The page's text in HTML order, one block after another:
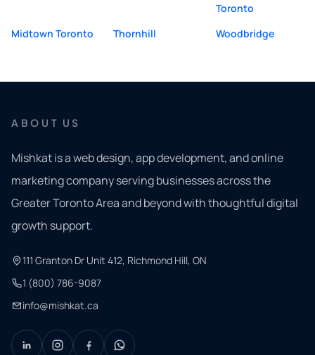
Toronto
Midtown Toronto
Thornhill Woodbridge
ABOUT US
Mishkat is a web design, app development, and online
marketing company serving businesses across the
Greater Toronto Area and beyond with thoughtful digital
growth support.
111 Granton Dr Unit 412, Richmond Hill, ON
1 (800) 786-9087
info@mishkat.ca